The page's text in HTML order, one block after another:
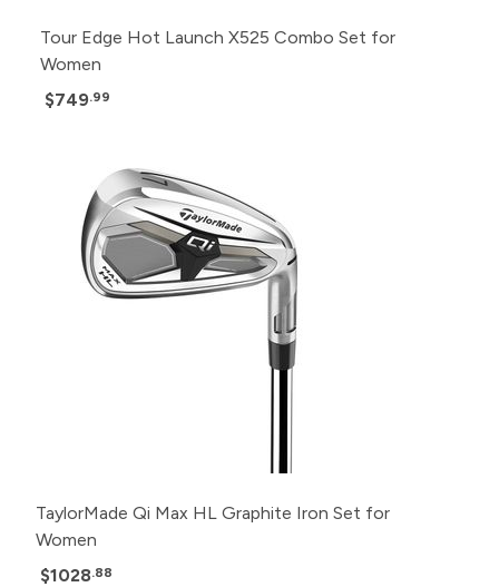
Tour Edge Hot Launch X525 Combo Set for
Women
$749.99
TaylorMade Qi Max HL Graphite Iron Set for
Women
$1028.88